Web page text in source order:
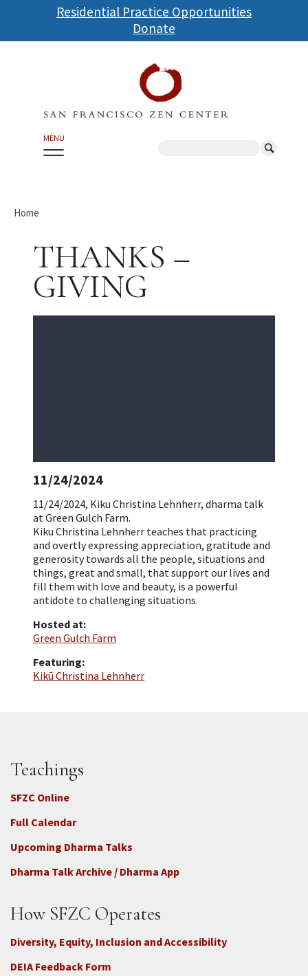
Skip
to
main
Residential Practice Opportunities
Donate
MENU
Home
THANKS –
GIVING
11/24/2024
11/24/2024, Kiku Christina Lehnherr, dharma talk
at Green Gulch Farm.
Kiku Christina Lehnherr teaches that practicing
and overtly expressing appreciation, gratitude and
generosity towards all the people, situations and
things, great and small, that support our lives and
fill them with love and beauty, is a powerful
antidote to challenging situations.
Hosted at:
Green Gulch Farm
Featuring:
Kikū Christina Lehnherr
Teachings
SFZC Online
Full Calendar
Upcoming Dharma Talks
Dharma Talk Archive / Dharma App
How SFZC Operates
Diversity, Equity, Inclusion and Accessibility
DEIA Feedback Form